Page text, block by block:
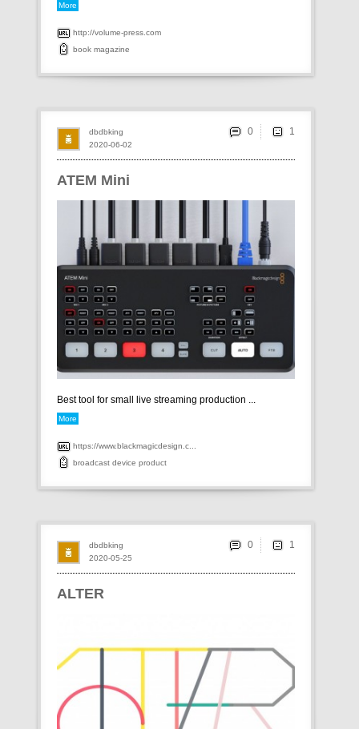
More
http://volume-press.com
book magazine
ATEM Mini
Best tool for small live streaming production ...
More
https://www.blackmagicdesign.c...
broadcast device product
2020-06-02
dbdbking 0
ALTER
2020-05-25
dbdbking 0